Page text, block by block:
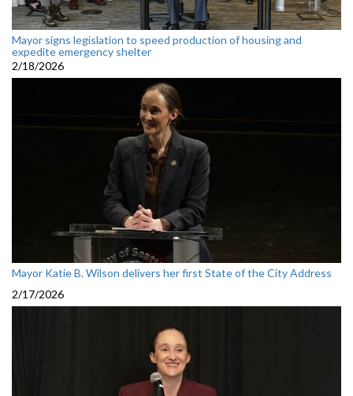
Mayor signs legislation to speed production of housing and
expedite emergency shelter
2/18/2026
Mayor Katie B. Wilson delivers her first State of the City Address
2/17/2026